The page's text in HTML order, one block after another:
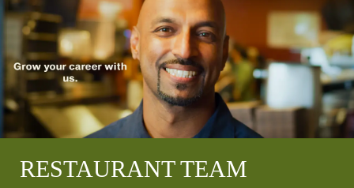
RESTAURANT TEAM